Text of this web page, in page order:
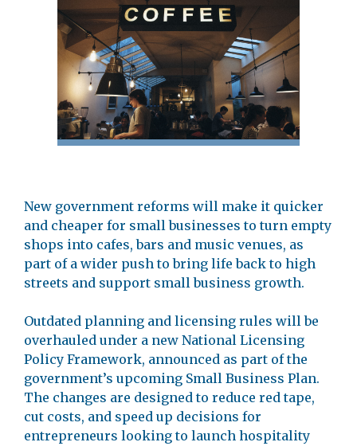
New government reforms will make it quicker
and cheaper for small businesses to turn empty
shops into cafes, bars and music venues, as
part of a wider push to bring life back to high
streets and support small business growth.
Outdated planning and licensing rules will be
overhauled under a new National Licensing
Policy Framework, announced as part of the
government’s upcoming Small Business Plan.
The changes are designed to reduce red tape,
cut costs, and speed up decisions for
entrepreneurs looking to launch hospitality